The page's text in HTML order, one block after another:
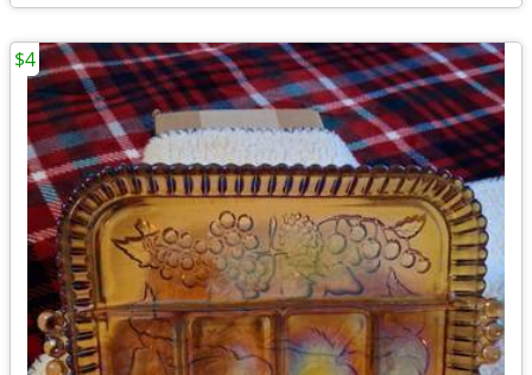
$4